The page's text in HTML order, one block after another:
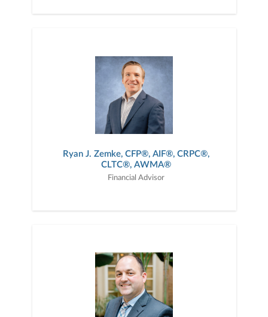
Ryan J. Zemke, CFP®, AIF®, CRPC®,
CLTC®, AWMA®
Financial Advisor